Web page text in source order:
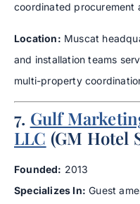
coordinated procurement
Location: Muscat
and installation teams
multi-property
7. Gulf
LLC (GM Hotel
Founded: 2013
Specializes In: Guest